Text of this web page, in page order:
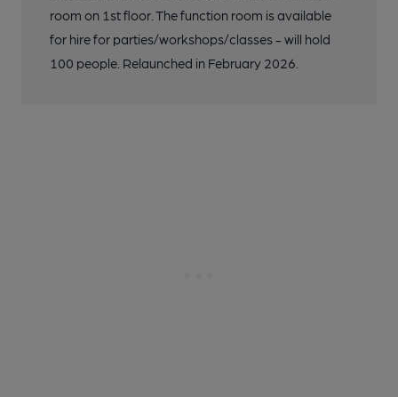
13 of 24: Birds E11 taken 8 Aug 2018. (Pub, External). Published
on 04-08-2018
room on 1st floor. The function room is available
for hire for parties/workshops/classes - will hold
100 people. Relaunched in February 2026.